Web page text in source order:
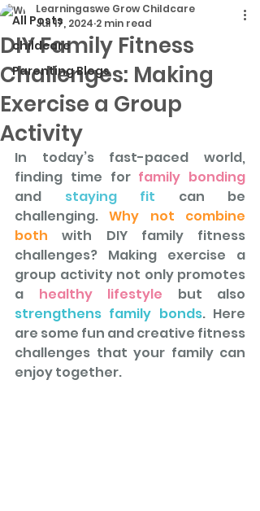
All Posts
childcare
Parenting Blogs
DIY Family Fitness
Challenges: Making
Exercise a Group
Activity
Learningaswe Grow Childcare
Jul 17, 2024 2 min read
In today’s fast-paced world,
finding time for family bonding
and staying fit can be
challenging. Why not combine
both with DIY family fitness
challenges? Making exercise a
group activity not only promotes
a healthy lifestyle
strengthens family bonds. Here
are some fun and creative fitness
challenges that your family can
enjoy together.